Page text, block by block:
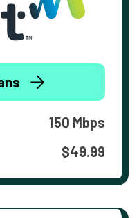
150 Mbps
$49.99